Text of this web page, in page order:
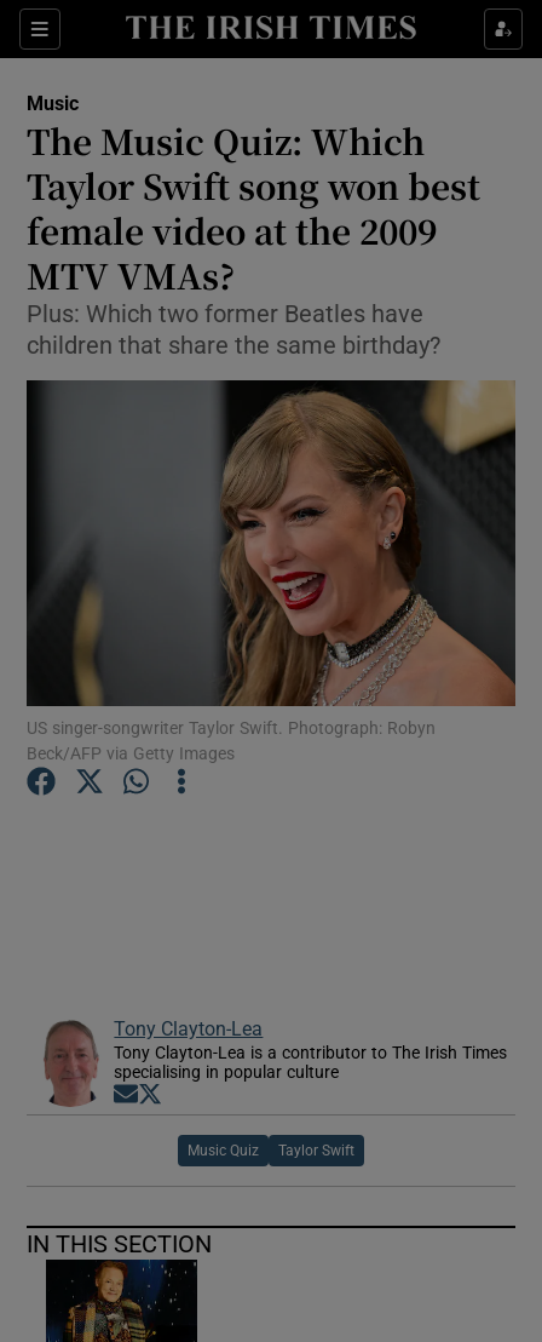
Sections
Show Environment sub sections
Show Science sub sections
Show Motors sub sections
Music
The Music Quiz: Which
Taylor Swift song won best
female video at the 2009
MTV VMAs?
Plus: Which two former Beatles have
children that share the same birthday?
US singer-songwriter Taylor Swift. Photograph: Robyn
Beck/AFP via Getty Images
Tony Clayton-Lea
Tony Clayton-Lea is a contributor to The Irish Times
specialising in popular culture
Opens in new window
Music Quiz Taylor Swift
IN THIS SECTION